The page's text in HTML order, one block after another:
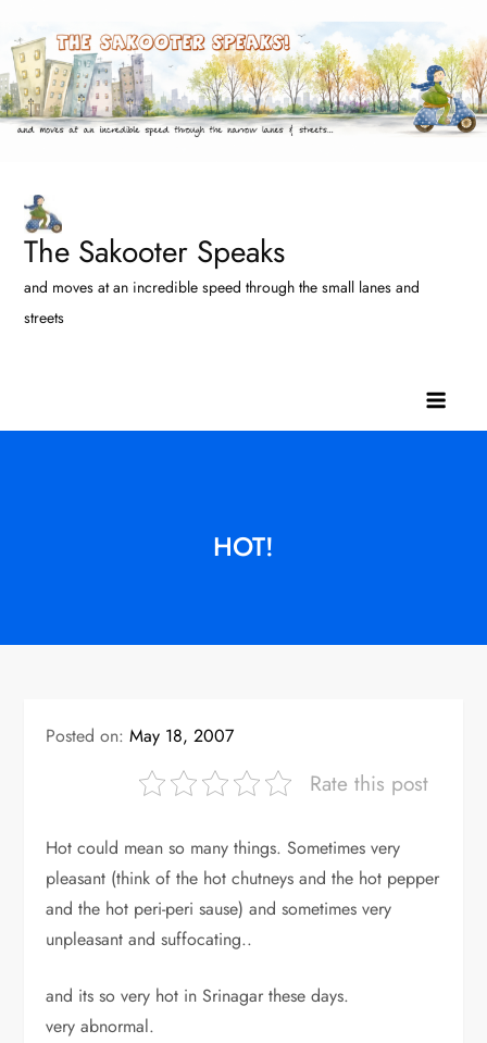
to
content
The Sakooter Speaks
and moves at an incredible speed through the small lanes and
streets
HOT!
Posted on:May 18, 2007
Rate this post
Hot could mean so many things. Sometimes very
pleasant (think of the hot chutneys and the hot pepper
and the hot peri-peri sause) and sometimes very
unpleasant and suffocating..
and its so very hot in Srinagar these days.
very abnormal.